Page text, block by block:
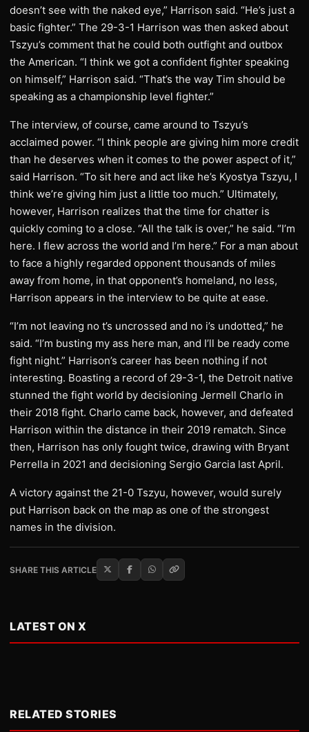
doesn’t see with the naked eye,” Harrison said. “He’s just a
basic fighter.” The 29-3-1 Harrison was then asked about
Tszyu’s comment that he could both outfight and outbox
the American. “I think we got a confident fighter speaking
on himself,” Harrison said. “That’s the way Tim should be
speaking as a championship level fighter.”
The interview, of course, came around to Tszyu’s
acclaimed power. “I think people are giving him more credit
than he deserves when it comes to the power aspect of it,”
said Harrison. “To sit here and act like he’s Kyostya Tszyu, I
think we’re giving him just a little too much.” Ultimately,
however, Harrison realizes that the time for chatter is
quickly coming to a close. “All the talk is over,” he said. “I’m
here. I flew across the world and I’m here.” For a man about
to face a highly regarded opponent thousands of miles
away from home, in that opponent’s homeland, no less,
Harrison appears in the interview to be quite at ease.
“I’m not leaving no t’s uncrossed and no i’s undotted,” he
said. “I’m busting my ass here man, and I’ll be ready come
fight night.” Harrison’s career has been nothing if not
interesting. Boasting a record of 29-3-1, the Detroit native
stunned the fight world by decisioning Jermell Charlo in
their 2018 fight. Charlo came back, however, and defeated
Harrison within the distance in their 2019 rematch. Since
then, Harrison has only fought twice, drawing with Bryant
Perrella in 2021 and decisioning Sergio Garcia last April.
A victory against the 21-0 Tszyu, however, would surely
put Harrison back on the map as one of the strongest
names in the division.
SHARE THIS ARTICLE
LATEST ON X
RELATED STORIES